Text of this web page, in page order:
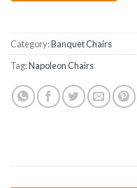
Category:Banquet Chairs
Tag:Napoleon Chairs